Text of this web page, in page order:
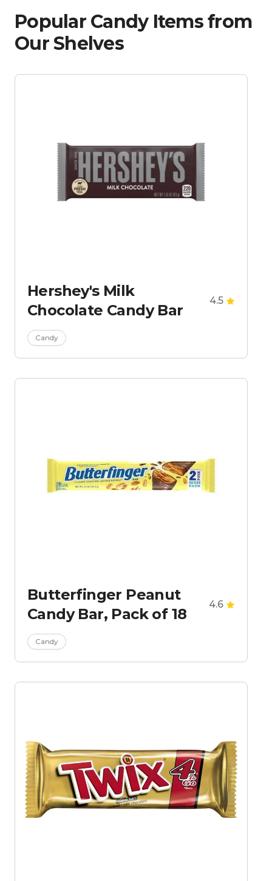
Popular Candy Items from
Our Shelves
Hershey's Milk
Chocolate Candy Bar
4.5
Candy
Butterfinger Peanut
Candy Bar, Pack of 18
4.6
Candy